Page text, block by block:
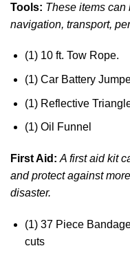
Tools: These items
navigation, transport,
(1) 10 ft. Tow Rope.
(1) Car Battery
(1) Reflective
(1) Oil Funnel
First Aid: A first aid kit
and protect against
disaster.
(1) 37 Piece
cuts